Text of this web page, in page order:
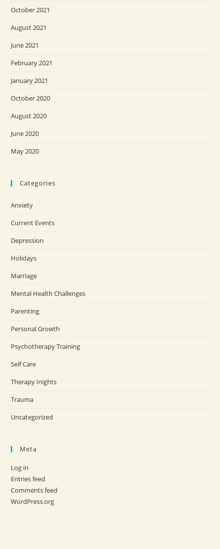
October 2021
August 2021
June 2021
February 2021
January 2021
October 2020
August 2020
June 2020
May 2020
Categories
Anxiety
Current Events
Depression
Holidays
Marriage
Mental Health Challenges
Parenting
Personal Growth
Psychotherapy Training
Self Care
Therapy Inights
Trauma
Uncategorized
Meta
Log in
Entries feed
Comments feed
WordPress.org